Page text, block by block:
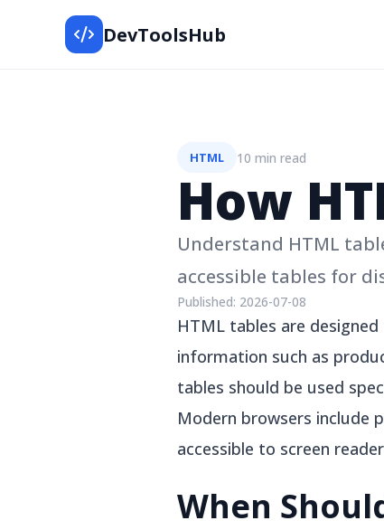
DevToolsHub
HTML 10 min read
How
Understand HTML
accessible tables for
Published: 2026-07-08
HTML tables are
information such as
tables should be used
Modern browsers include
accessible to screen
When